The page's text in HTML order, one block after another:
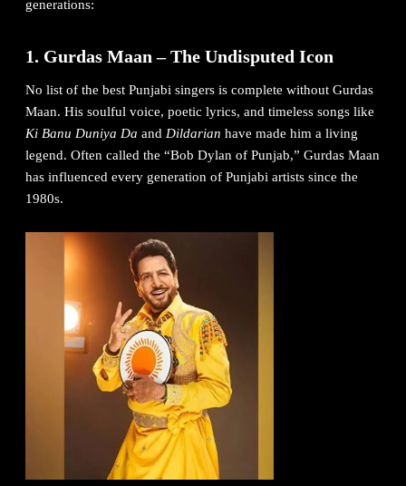
generations:
1. Gurdas Maan – The Undisputed Icon
No list of the best Punjabi singers is complete without Gurdas
Maan. His soulful voice, poetic lyrics, and timeless songs like
Ki Banu Duniya Da and Dildarian have made him a living
legend. Often called the “Bob Dylan of Punjab,” Gurdas Maan
has influenced every generation of Punjabi artists since the
1980s.